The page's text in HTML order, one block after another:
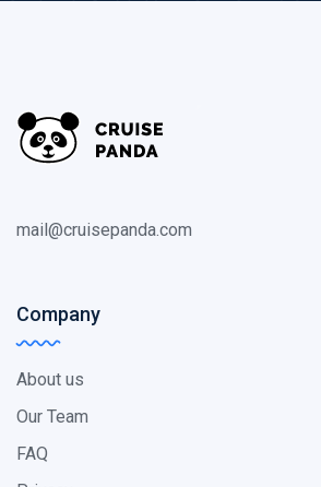
mail@cruisepanda.com
Company
About us
Our Team
FAQ